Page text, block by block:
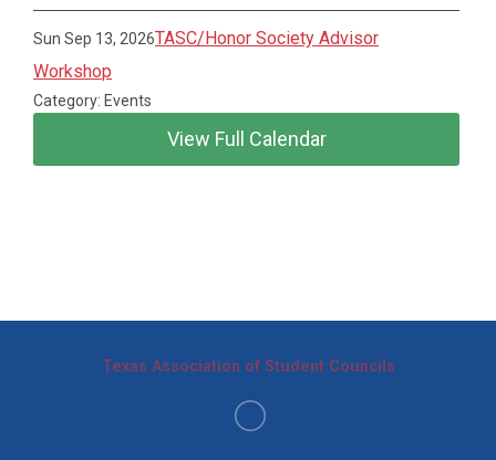
Sun Sep 13, 2026TASC/Honor Society Advisor
Workshop
Category: Events
View Full Calendar
Texas Association of Student Councils